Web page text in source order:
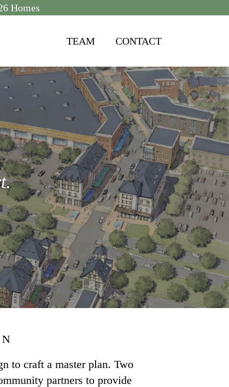
Homes
TEAM CONTACT
to craft a master plan. Two
partners to provide